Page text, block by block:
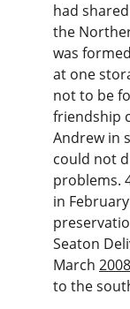
had
the
was
at one
not to be
friendship
Andrew in
could not
problems.
in
Seaton
March
to the